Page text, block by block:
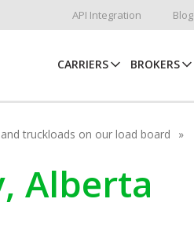
API Integration Blog
CARRIERS BROKERS
truckloads on our load board
Alberta